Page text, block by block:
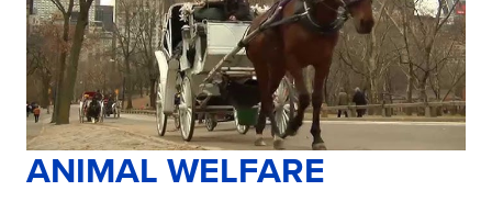
ANIMAL WELFARE